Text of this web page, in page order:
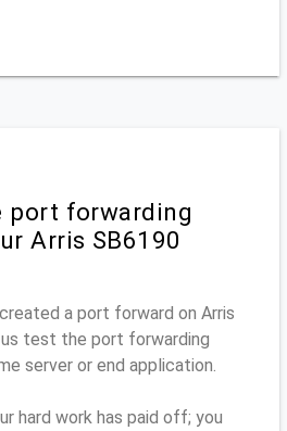
port forwarding
Arris SB6190
a port forward on Arris
test the port forwarding
server or end application.
hard work has paid off; you